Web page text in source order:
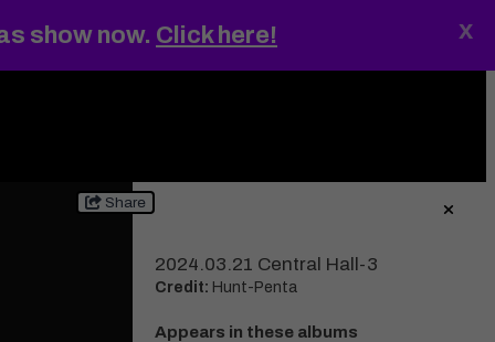
show now. Click here! x
Share
2024.03.21 Central Hall-3
Credit: Hunt-Penta
Appears in these albums